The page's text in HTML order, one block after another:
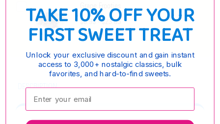
Grape Frooties
$6.95 - $23.65
OPTIONS
DESCRIPTION
TAKE 10% OFF YOUR
FIRST SWEET TREAT
Unlock your exclusive discount and gain instant
access to 3,000+ nostalgic classics, bulk
favorites, and hard-to-find sweets.
Enter your email: